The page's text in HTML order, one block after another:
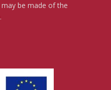
be made of the